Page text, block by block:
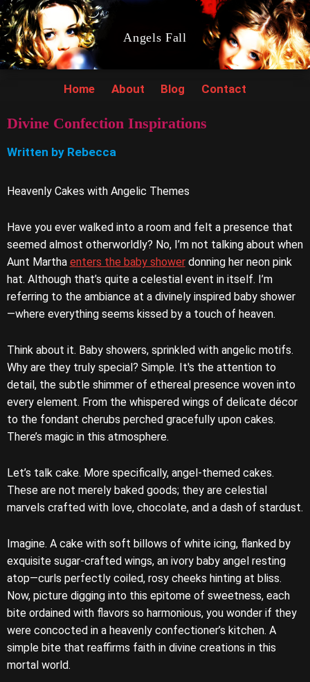
Angels Fall
Home About Blog Contact
Divine Confection Inspirations
Written by Rebecca
Heavenly Cakes with Angelic Themes
Have you ever walked into a room and felt a presence that
seemed almost otherworldly? No, I’m not talking about when
Aunt Martha enters the baby showerdonning her neon pink
hat. Although that’s quite a celestial event in itself. I’m
referring to the ambiance at a divinely inspired baby shower
—where everything seems kissed by a touch of heaven.
Think about it. Baby showers, sprinkled with angelic motifs.
Why are they truly special? Simple. It's the attention to
detail, the subtle shimmer of ethereal presence woven into
every element. From the whispered wings of delicate décor
to the fondant cherubs perched gracefully upon cakes.
There’s magic in this atmosphere.
Let’s talk cake. More specifically, angel-themed cakes.
These are not merely baked goods; they are celestial
marvels crafted with love, chocolate, and a dash of stardust.
Imagine. A cake with soft billows of white icing, flanked by
exquisite sugar-crafted wings, an ivory baby angel resting
atop—curls perfectly coiled, rosy cheeks hinting at bliss.
Now, picture digging into this epitome of sweetness, each
bite ordained with flavors so harmonious, you wonder if they
were concocted in a heavenly confectioner’s kitchen. A
simple bite that reaffirms faith in divine creations in this
mortal world.